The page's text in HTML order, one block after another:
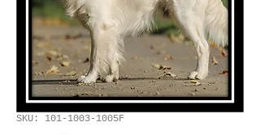
SKU: 101-1003-1005F